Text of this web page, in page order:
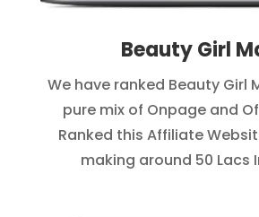
Beauty Girl
We have ranked Beauty Girl
pure mix of Onpage and
Ranked this Affiliate
making around 50 Lacs